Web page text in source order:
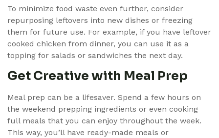
To minimize food waste even further, consider
repurposing leftovers into new dishes or freezing
them for future use. For example, if you have leftover
cooked chicken from dinner, you can use it as a
topping for salads or sandwiches the next day.
Get Creative with Meal Prep
Meal prep can be a lifesaver. Spend a few hours on
the weekend prepping ingredients or even cooking
full meals that you can enjoy throughout the week.
This way, you’ll have ready-made meals or